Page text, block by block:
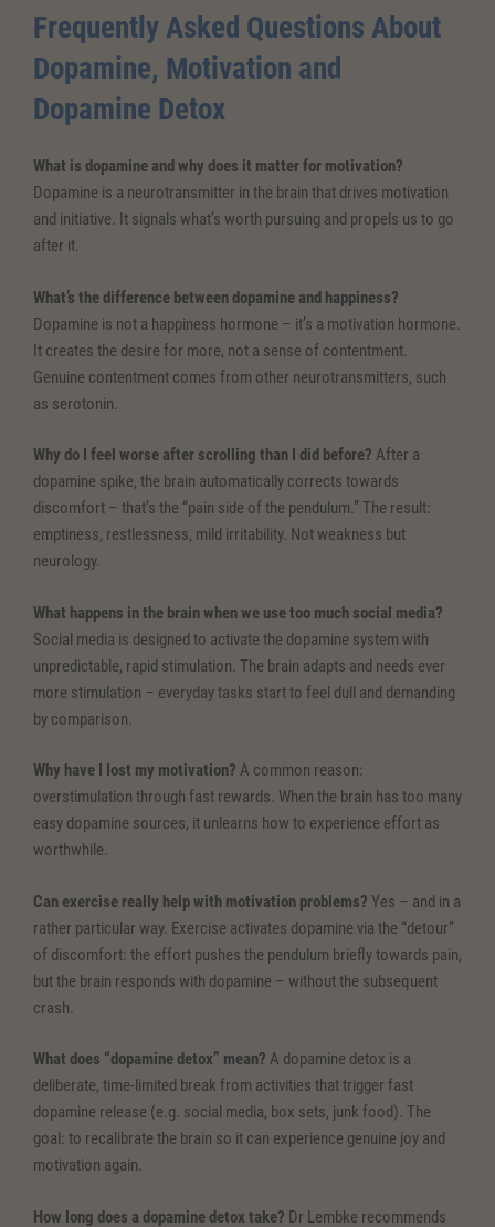
Frequently Asked Questions About
Dopamine, Motivation and
Dopamine Detox
What is dopamine and why does it matter for motivation?
Dopamine is a neurotransmitter in the brain that drives motivation
and initiative. It signals what’s worth pursuing and propels us to go
after it.
What’s the difference between dopamine and happiness?
Dopamine is not a happiness hormone – it’s a motivation hormone.
It creates the desire for more, not a sense of contentment.
Genuine contentment comes from other neurotransmitters, such
as serotonin.
Why do I feel worse after scrolling than I did before? After a
dopamine spike, the brain automatically corrects towards
discomfort – that’s the “pain side of the pendulum.” The result:
emptiness, restlessness, mild irritability. Not weakness but
neurology.
What happens in the brain when we use too much social media?
Social media is designed to activate the dopamine system with
unpredictable, rapid stimulation. The brain adapts and needs ever
more stimulation – everyday tasks start to feel dull and demanding
by comparison.
Why have I lost my motivation? A common reason:
overstimulation through fast rewards. When the brain has too many
easy dopamine sources, it unlearns how to experience effort as
worthwhile.
Can exercise really help with motivation problems? Yes – and in a
rather particular way. Exercise activates dopamine via the “detour”
of discomfort: the effort pushes the pendulum briefly towards pain,
but the brain responds with dopamine – without the subsequent
crash.
What does “dopamine detox” mean? A dopamine detox is a
deliberate, time-limited break from activities that trigger fast
dopamine release (e.g. social media, box sets, junk food). The
goal: to recalibrate the brain so it can experience genuine joy and
motivation again.
How long does a dopamine detox take? Dr Lembke recommends